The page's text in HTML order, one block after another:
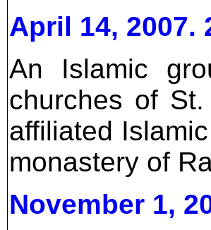
April 14, 2007.
An Islamic
churches of
affiliated
monastery of
November 1,